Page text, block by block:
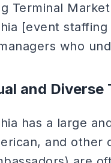
Terminal
[event
who
and Diverse
has a large
and other